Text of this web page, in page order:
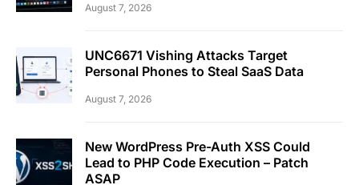
August 7, 2026
UNC6671 Vishing Attacks Target
Personal Phones to Steal SaaS Data
August 7, 2026
New WordPress Pre-Auth XSS Could
Lead to PHP Code Execution – Patch
ASAP